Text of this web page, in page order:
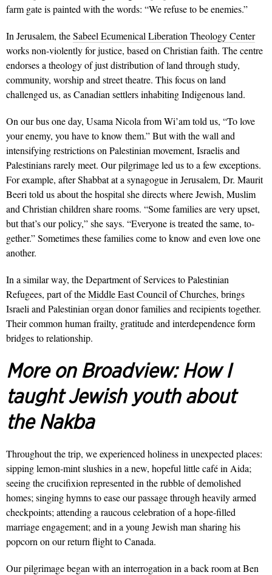
farm gate is painted with the words: “We refuse to be enemies.”
In Jerusalem, theSabeel Ecumenical Liberation Theology Center
works non-violently for justice, based on Christian faith. The centre
endorses a theology of just distribution of land through study,
community, worship and street theatre. This focus on land
challenged us, as Canadian settlers inhabiting Indigenous land.
On our bus one day, Usama Nicola from Wi’am told us, “To love
your enemy, you have to know them.” But with the wall and
intensifying restrictions on Palestinian movement, Israelis and
Palestinians rarely meet. Our pilgrimage led us to a few exceptions.
For example, after Shabbat at a synagogue in Jerusalem, Dr. Maurit
Beeri told us about the hospital she directs where Jewish, Muslim
and Christian children share rooms. “Some families are very upset,
but that’s our policy,” she says. “Everyone is treated the same, to­
gether.” Sometimes these families come to know and even love one
another.
In a similar way, the Department ofServices to Palestinian
Refugees, part oftheMiddle East Council of Churches, brings
Israeli and Palestinian organ donor families and recipients together.
Their common human frailty, gratitude and interdependence form
bridges to relationship.
More on Broadview: How I
taught Jewish youth about
the Nakba
Throughout the trip, we experienced holiness in unexpected places:
sipping lemon-mint slushies in a new, hopeful little café in Aida;
seeing the crucifixion represented in the rubble of demolished
homes; singing hymns to ease our passage through heavily armed
checkpoints; attending a raucous celebration of a hope-filled
marriage engagement; and in a young Jewish man sharing his
popcorn on our return flight to Canada.
Our pilgrimage began with an in­terrogation in a back room at Ben